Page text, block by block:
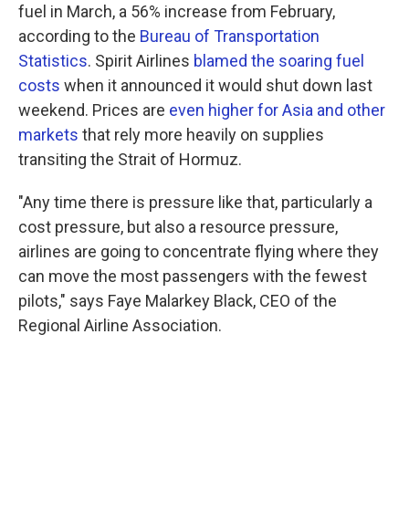
fuel in March, a 56% increase from February,
according to the Bureau of Transportation
Statistics. Spirit Airlines blamed the soaring fuel
costs when it announced it would shut down last
weekend. Prices are even higher for Asia and other
markets that rely more heavily on supplies
transiting the Strait of Hormuz.
"Any time there is pressure like that, particularly a
cost pressure, but also a resource pressure,
airlines are going to concentrate flying where they
can move the most passengers with the fewest
pilots," says Faye Malarkey Black, CEO of the
Regional Airline Association.